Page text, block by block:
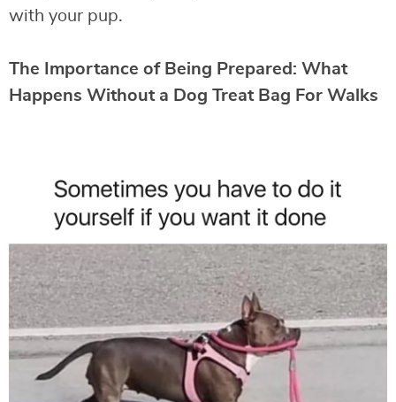
with your pup.
The Importance of Being Prepared: What
Happens Without a Dog Treat Bag For Walks